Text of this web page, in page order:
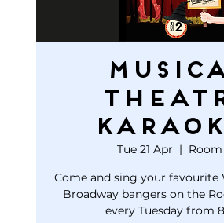
Tue 21 Apr
  |
Room
Come and sing your favourite
Broadway bangers on the
every Tuesday from